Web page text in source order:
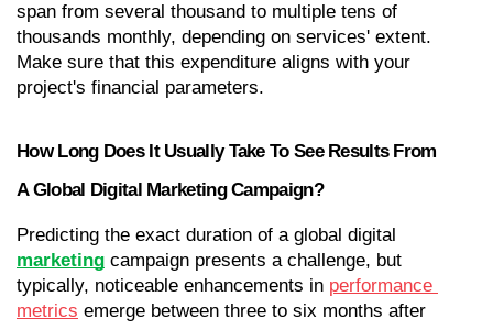
span from several thousand to multiple tens of
thousands monthly, depending on services' extent.
Make sure that this expenditure aligns with your
project's financial parameters.
How Long Does It Usually Take To See Results From
A Global Digital Marketing Campaign?
marketing campaign presents a challenge, but
typically, noticeable enhancements in performance
metrics emerge between three to six months after